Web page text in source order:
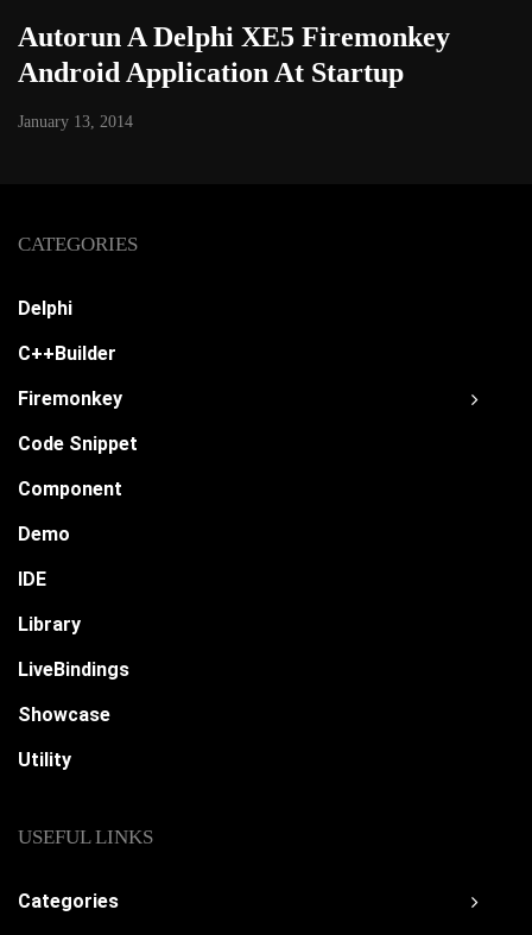
Autorun A Delphi XE5 Firemonkey
Android Application At Startup
January 13, 2014
CATEGORIES
Delphi
C++Builder
Firemonkey
Code Snippet
Component
Demo
IDE
Library
LiveBindings
Showcase
Utility
USEFUL LINKS
Categories